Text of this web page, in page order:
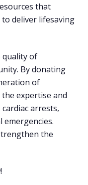
that
deliver lifesaving
quality of
By donating
of
expertise and
arrests,
the